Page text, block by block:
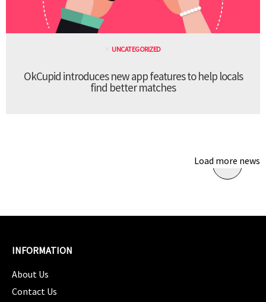
UNCATEGORIZED
OkCupid introduces new app features to help locals
find better matches
Load more news
INFORMATION
About Us
Contact Us